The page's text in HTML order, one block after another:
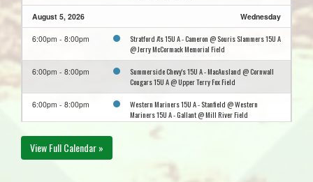
August 5, 2026 Wednesday
6:00pm - 8:00pm
Stratford A's 15U A - Cameron @ Souris Slammers 15U A
@ Jerry McCormack Memorial Field
6:00pm - 8:00pm
Summerside Chevy's 15U A - MacAusland @ Cornwall
Cougars 15U A @ Upper Terry Fox Field
6:00pm - 8:00pm
Western Mariners 15U A - Stanfield @ Western
Mariners 15U A - Gallant @ Mill River Field
August 9, 2026
6:00pm - 8:00pm
View Full Calendar »